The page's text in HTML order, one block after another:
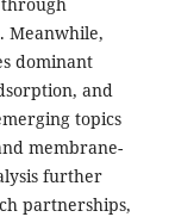
Meanwhile,
dominant
and
topics
membrane-
further
partnerships,